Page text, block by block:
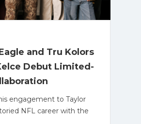
and Tru Kolors
Debut Limited-
engagement to Taylor
NFL career with the